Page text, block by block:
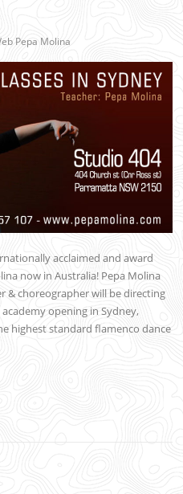
Pepa Molina
acclaimed and award
now in Australia! Pepa Molina
& choreographer will be directing
opening in Sydney,
highest standard flamenco dance